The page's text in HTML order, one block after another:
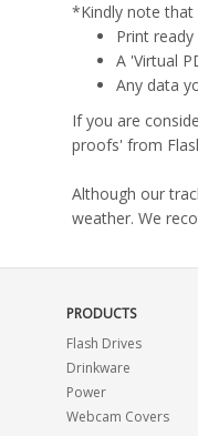
*Kindly note that
Print
A 'Virtual
Any data
If you are
proofs' from
Although our
weather. We
PRODUCTS
Flash Drives
Drinkware
Power
Webcam Covers